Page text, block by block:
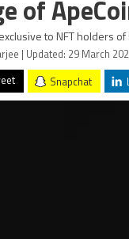
of
to NFT holders of
| Updated: 29 March
Snapchat